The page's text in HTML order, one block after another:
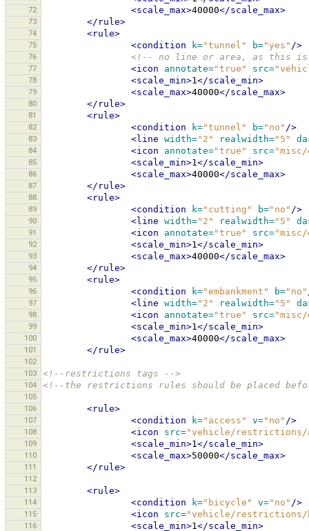
72 <scale_max>40000</scale_max>
73 </rule>
74 <rule>
75 <condition k="tunnel" b="yes" />
76 <!-- no line or area, as this is
77 <icon annotate="true" src=
78 <scale_min>1</scale_min>
79 <scale_max>40000</scale_max>
80 </rule>
81 <rule>
82 <condition k="tunnel" b="no" />
83 <line width="2" realwidth="5"
84 <icon annotate="true" src="misc/
85 <scale_min>1</scale_min>
86 <scale_max>40000</scale_max>
87 </rule>
88 <rule>
89 <condition k="cutting" b="no" />
90 <line width="2" realwidth="5"
91 <icon annotate="true" src="misc/
92 <scale_min>1</scale_min>
93 <scale_max>40000</scale_max>
94 </rule>
95 <rule>
96 <condition k="embankment" b="no"
97 <line width="2" realwidth="5"
98 <icon annotate="true" src="misc/
99 <scale_min>1</scale_min>
100 <scale_max>40000</scale_max>
101 </rule>
102
103
<!--restrictions tags -->
104 <!--the restrictions rules should be placed
105
106
<rule>
107 <condition k="access" v="no" />
108 <icon src="vehicle/restrictions/
109 <scale_min>1</scale_min>
110 <scale_max>50000</scale_max>
111 </rule>
112
113
<rule>
114 <condition k="bicycle" v="no" />
115 <icon src="vehicle/restrictions/
116 <scale_min>1</scale_min>